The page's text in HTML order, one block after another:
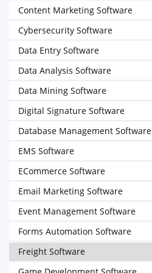
Content Marketing Software
Cybersecurity Software
Data Entry Software
Data Analysis Software
Data Mining Software
Digital Signature Software
Database Management Software
EMS Software
ECommerce Software
Email Marketing Software
Event Management Software
Forms Automation Software
Freight Software